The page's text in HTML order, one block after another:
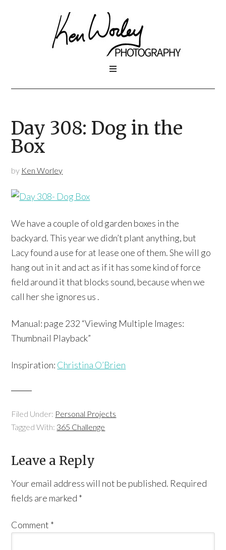
Day 308: Dog in the
Box
by Ken Worley
We have a couple of old garden boxes in the
backyard. This year we didn’t plant anything, but
Lacy found a use for at lease one of them. She will go
hang out in it and act as if it has some kind of force
field around it that blocks sound, because when we
call her she ignores us .
Manual: page 232 “Viewing Multiple Images:
Thumbnail Playback”
Inspiration: Christina O’Brien
Filed Under: Personal Projects
Tagged With: 365 Challenge
Leave a Reply
Your email address will not be published. Required
fields are marked *
Comment *